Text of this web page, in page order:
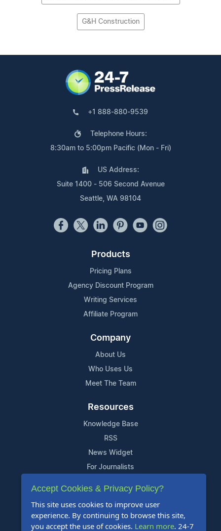
G&H Construction
+1 888-880-9539
Telephone Hours:
8:30am to 5:00pm Pacific (Mon - Fri)
US Address:
Suite 1400 - 506 Second Avenue
Seattle, WA 98104
Products
Pricing Plans
Agency Discount Program
Writing Services
Affiliate Program
Company
About Us
Who Uses Us
Meet The Team
Resources
Knowledge Base
RSS
News Widget
For Journalists
Support
Contact Us
Content Guidelines
Accept Cookies & Privacy Policy?
This site uses cookies to improve user
experience. By continuing to browse this site,
you accept the use of cookies. Learn more. 24-7